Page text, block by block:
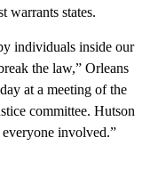
warrants states.
individuals inside our
the law,” Orleans
at a meeting of the
committee. Hutson
everyone involved.”